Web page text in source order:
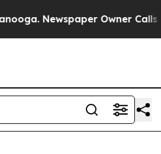
Newspaper Owner Calls